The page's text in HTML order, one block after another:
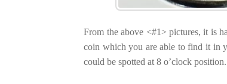
From the above <#1> pictures, it is
coin which you are able to find it in
could be spotted at 8 o’clock